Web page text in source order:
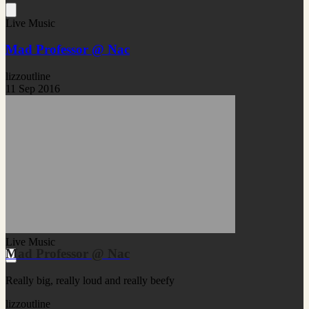
Live Music
Mad Professor @ Nac
lizzoutline
11 Sep 2016
Live Music
Mad Professor @ Nac
Really big, really loud and really beefy
lizzoutline